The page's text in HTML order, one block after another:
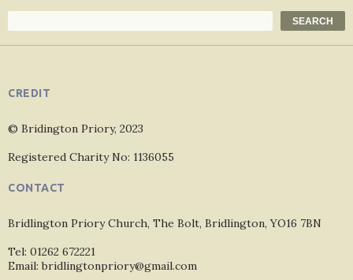
SEARCH
CREDIT
© Bridington Priory, 2023
Registered Charity No: 1136055
CONTACT
Bridlington Priory Church, The Bolt, Bridlington, YO16 7BN
Tel: 01262 672221
Email: bridlingtonpriory@gmail.com